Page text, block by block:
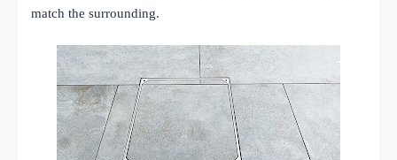
match the surrounding.